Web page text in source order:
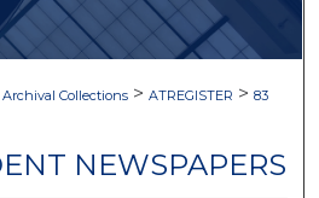
Network™
Archival Collections > ATREGISTER > 83
NEWSPAPERS